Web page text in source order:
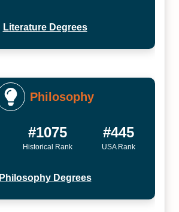
Literature Degrees
Philosophy
#1075
Historical Rank
#445
USA Rank
Philosophy Degrees